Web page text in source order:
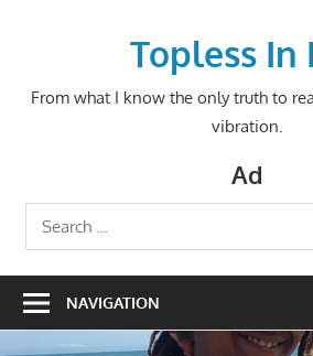
Topless In
From what I know the only truth to
vibration.
Ad
Search
for:
NAVIGATION